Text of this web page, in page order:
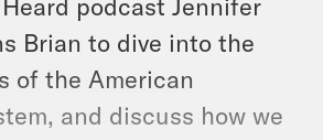
Brian to dive into the
of the American
and discuss how we